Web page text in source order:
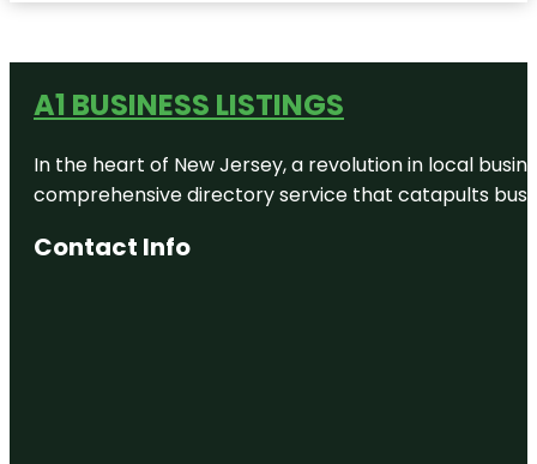
A1 BUSINESS LISTINGS
In the heart of New Jersey, a revolution in local
comprehensive directory service that catapults
Contact Info